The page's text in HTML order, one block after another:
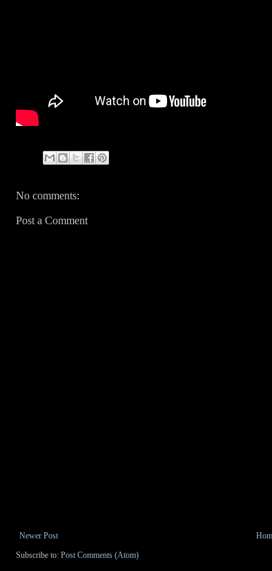
No comments:
Post a Comment
Newer Post
Subscribe to: Post Comments (Atom)